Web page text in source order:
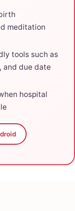
meditation
tools such as
and due date
hospital